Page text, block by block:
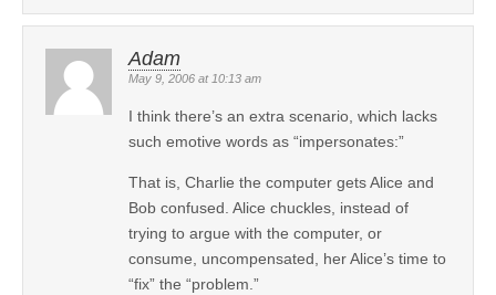
Adam
May 9, 2006 at 10:13 am
I think there’s an extra scenario, which lacks
such emotive words as “impersonates:”
That is, Charlie the computer gets Alice and
Bob confused. Alice chuckles, instead of
trying to argue with the computer, or
consume, uncompensated, her Alice’s time to
“fix” the “problem.”